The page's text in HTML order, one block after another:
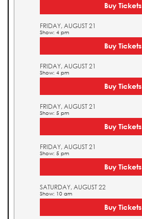
Buy Tickets
FRIDAY, AUGUST 21
Show: 4 pm
Buy Tickets
FRIDAY, AUGUST 21
Show: 4 pm
Buy Tickets
FRIDAY, AUGUST 21
Show: 5 pm
Buy Tickets
FRIDAY, AUGUST 21
Show: 5 pm
Buy Tickets
SATURDAY, AUGUST 22
Show: 10 am
Buy Tickets